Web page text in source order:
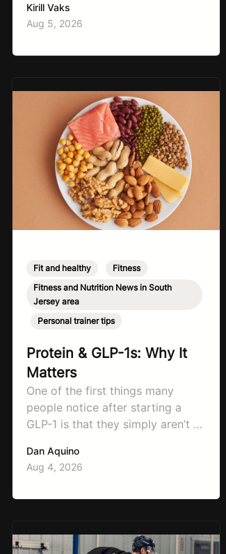
remained remarkably consistent.
Eat better, move more, exercise
people already know that
vegetables are healthier than
fast…
Kirill Vaks
Aug 5, 2026
Fit and healthy Fitness
Fitness and Nutrition News in South
Jersey area
Personal trainer tips
Protein & GLP-1s: Why It
Matters
One of the first things many
people notice after starting a
GLP-1 is that they simply aren’t as
be the first symptom that’ll help
with weight loss, but it can also
talking protein…
Dan Aquino
Aug 4, 2026